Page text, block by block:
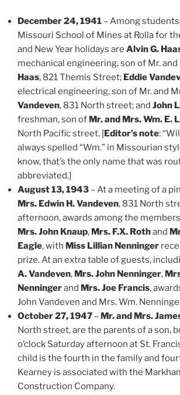
December 24, 1941 – Among
Missouri School of Mines at Rolla for
and New Year holidays are Alvin G.
mechanical engineering, son of Mr. and
Haas, 821 Themis Street; Eddie
electrical engineering, son of Mr. and
Vandeven, 831 North street; and John
freshman, son of Mr. and Mrs. Wm. E.
North Pacific street. [Editor’s note:
always spelled “Wm.” in Missourian
know, that’s the only name that was
abbreviated.]
August 13, 1943 – At a meeting of a
Mrs. Edwin H. Vandeven, 831 North
afternoon, awards among the
Mrs. John Knaup, Mrs. F.X. Rothand
Eagle, with Miss Lillian Nenninger
prize. At an extra table of guests,
A. Vandeven, Mrs. John Nenninger,
Nenningerand Mrs. Joe Francis,
John Vandeven and Mrs. Wm.
October 27, 1947 – Mr. and Mrs.
North street, are the parents of a son,
o’clock Saturday afternoon at St.
child is the fourth in the family and
Kearney is associated with the
Construction Company.